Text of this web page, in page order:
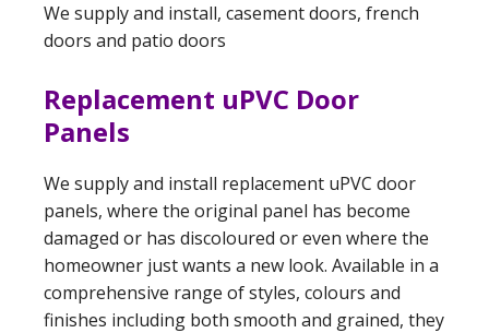
We supply and install, casement doors, french
doors and patio doors
Replacement uPVC Door
Panels
We supply and install replacement uPVC door
panels, where the original panel has become
damaged or has discoloured or even where the
homeowner just wants a new look. Available in a
comprehensive range of styles, colours and
finishes including both smooth and grained, they